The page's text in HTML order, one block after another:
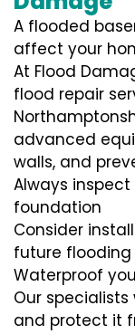
A flooded
affect your
At Flood
flood repair
advanced
walls, and
Always
foundation
Consider
future flooding
Waterproof
Our
and protect it